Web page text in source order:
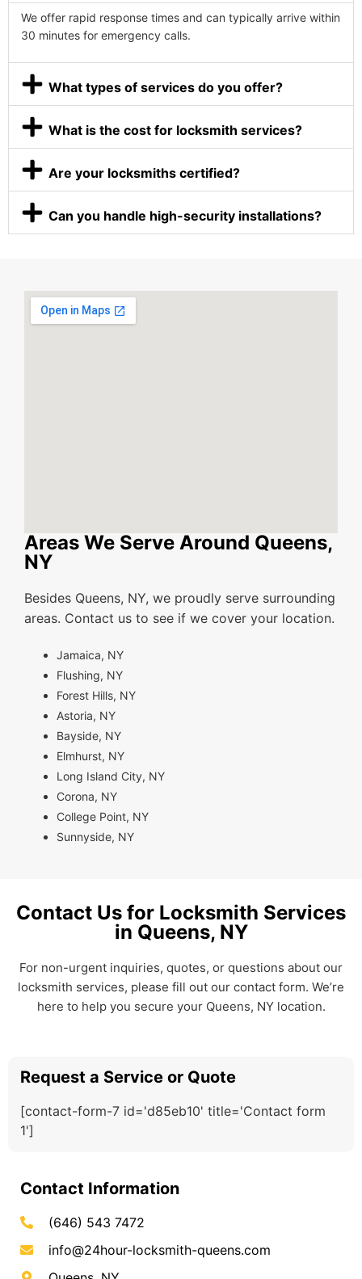
We offer rapid response times and can typically arrive within
30 minutes for emergency calls.
What types of services do you offer?
What is the cost for locksmith services?
Are your locksmiths certified?
Can you handle high-security installations?
Areas We Serve Around Queens,
NY
Besides Queens, NY, we proudly serve surrounding
areas. Contact us to see if we cover your location.
Jamaica, NY
Flushing, NY
Forest Hills, NY
Astoria, NY
Bayside, NY
Elmhurst, NY
Long Island City, NY
Corona, NY
College Point, NY
Sunnyside, NY
Contact Us for Locksmith Services
in Queens, NY
For non-urgent inquiries, quotes, or questions about our
locksmith services, please fill out our contact form. We’re
here to help you secure your Queens, NY location.
Request a Service or Quote
[contact-form-7 id='d85eb10' title='Contact form
1']
Contact Information
(646) 543 7472
info@24hour-locksmith-queens.com